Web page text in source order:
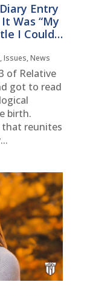
Entry
Was “My
I Could…
,Issues,News
of Relative
got to read
birth.
that reunites